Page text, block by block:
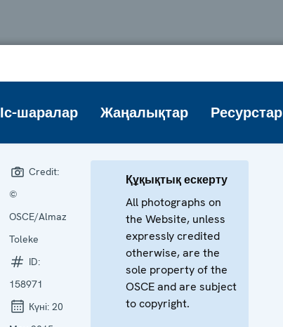
Іс-шаралар Жаңалықтар Ресурстар
Credit:
©
OSCE/Almaz
Toleke
ID:
158971
Күні:20
Құқықтық ескерту
All photographs on
the Website, unless
expressly credited
otherwise, are the
sole property of the
OSCE and are subject
to copyright.